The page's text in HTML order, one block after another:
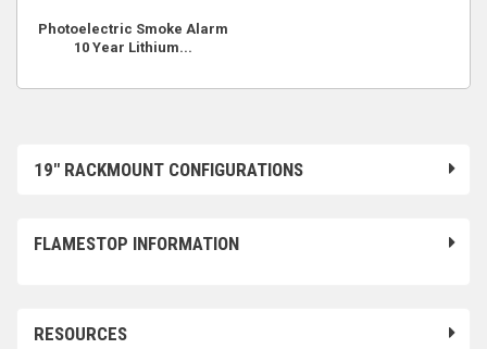
19" RACKMOUNT CONFIGURATIONS
FLAMESTOP INFORMATION
RESOURCES
Photoelectric Smoke Alarm
10 Year Lithium...